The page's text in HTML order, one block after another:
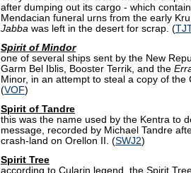
after dumping out its cargo - which
Mendacian funeral urns from the early
Jabba was left in the desert for scrap. (
Spirit of Mindor
one of several ships sent by the New
Garm Bel Iblis, Booster Terrik, and the
Minor, in an attempt to steal a copy of the
(VOF)
Spirit of Tandre
this was the name used by the Kentra to
message, recorded by Michael Tandre
crash-land on Orellon II. (SWJ2)
Spirit Tree
according to Cularin legend, the Spirit